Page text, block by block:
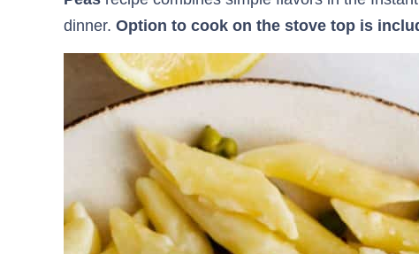
dinner. Option to cook on the stove top is